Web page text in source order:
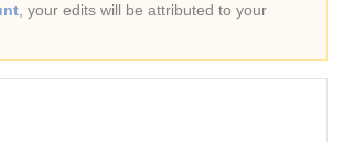
, your edits will be attributed to your